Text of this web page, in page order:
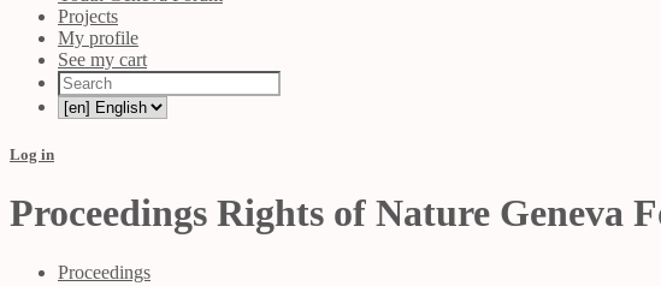
Projects
My profile
See my cart
Log in
Proceedings Rights of Nature Geneva
Proceedings